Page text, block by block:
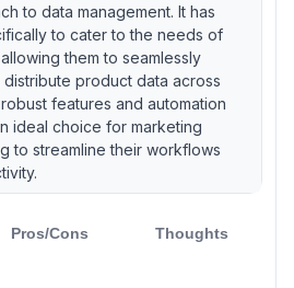
to data management. It has
to cater to the needs of
them to seamlessly
product data across
features and automation
ideal choice for marketing
to streamline their workflows
Pros/Cons Thoughts